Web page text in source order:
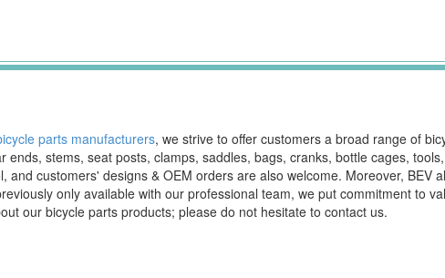
parts manufacturers, we strive to offer customers a broad range of
stems, seat posts, clamps, saddles, bags, cranks, bottle cages,
and customers' designs & OEM orders are also welcome. Moreover, BEV
only available with our professional team, we put commitment to
our bicycle parts products; please do not hesitate to contact us.